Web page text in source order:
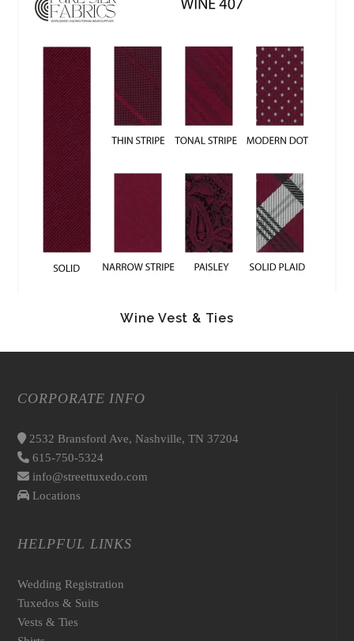
Wine Vest & Ties
CORPORATE INFO
2532 Bransford Ave, Nashville, TN 37204
615-750-5324
info@streettuxedo.com
Locations
HELPFUL LINKS
Wedding Registration
Tuxedos & Suits
Vests & Ties